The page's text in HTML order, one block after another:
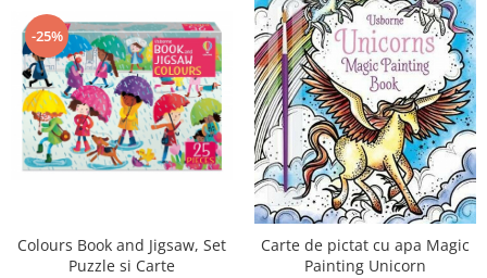
-25%
Colours Book and Jigsaw, Set
Puzzle si Carte
Carte de pictat cu apa Magic
Painting Unicorn